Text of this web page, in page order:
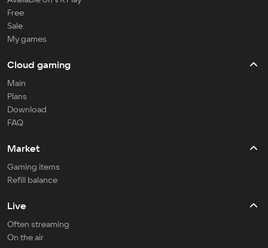
Free
Sale
My games
Cloud gaming
Main
Plans
Download
FAQ
Market
Gaming items
Refill balance
Live
Often streaming
On the air